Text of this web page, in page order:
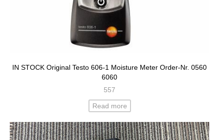
IN STOCK Original Testo 606-1 Moisture Meter Order-Nr. 0560
6060
557
Read more